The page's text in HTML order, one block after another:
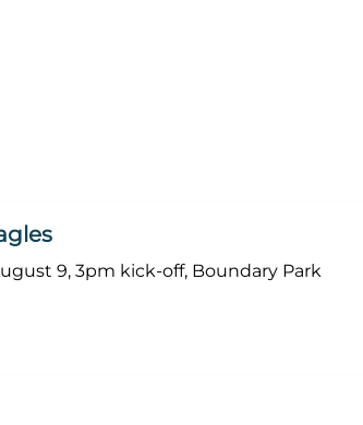
9, 3pm kick-off, Boundary Park